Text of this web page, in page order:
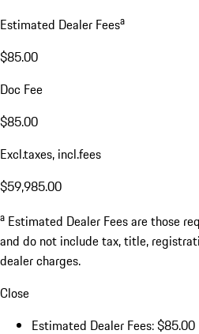
Estimated Dealer Feesa
$85.00
Doc Fee
$85.00
Excl.taxes, incl.fees
$59,985.00
a Estimated Dealer Fees are those
and do not include tax, title,
dealer charges.
Close
Estimated Dealer Fees: $85.00